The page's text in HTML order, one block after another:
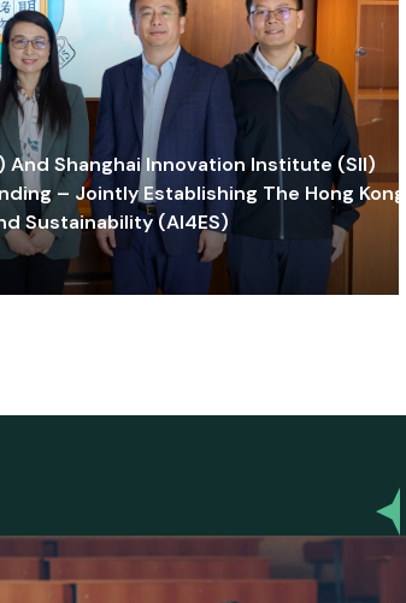
And Shanghai Innovation Institute (SII)
– Jointly Establishing The Hong Kong-
Sustainability (AI4ES)